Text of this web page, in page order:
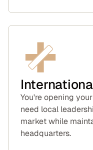
You're opening
need local
market while
headquarters.